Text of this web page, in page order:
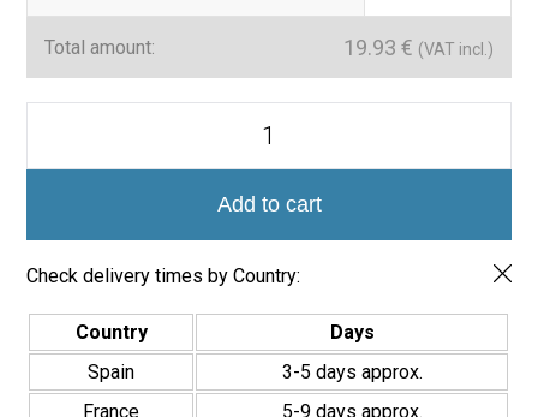
Total amount: 19.93 € (VAT incl.)
Luxury
quantity
Add to cart
Check delivery times by Country:
Country
Days
Spain
3-5 days approx.
France
5-9 days approx.